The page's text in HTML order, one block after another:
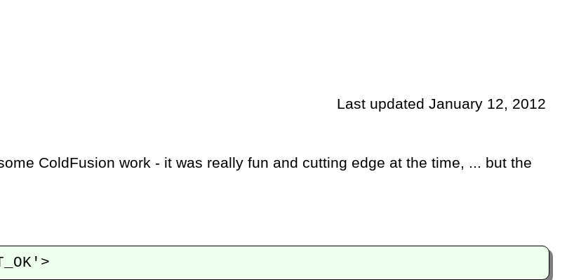
Last updated January 12, 2012
ColdFusion work - it was really fun and cutting edge at the time, ... but the